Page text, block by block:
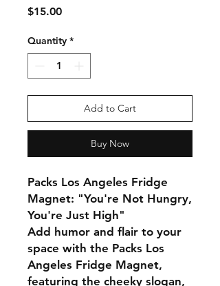
$15.00Price
Quantity *
Add to Cart
Buy Now
Packs Los Angeles Fridge
Magnet: "You're Not Hungry,
You're Just High"
Add humor and flair to your
space with the Packs Los
Angeles Fridge Magnet,
featuring the cheeky slogan,